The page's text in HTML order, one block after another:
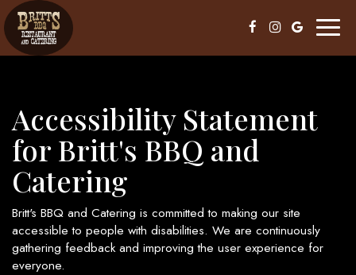
Accessibility Statement
for Britt's BBQ and
Catering
Britt's BBQ and Catering is committed to making our site
accessible to people with disabilities. We are continuously
gathering feedback and improving the user experience for
everyone.